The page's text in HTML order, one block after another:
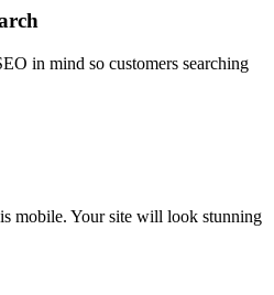
in mind so customers searching
mobile. Your site will look stunning